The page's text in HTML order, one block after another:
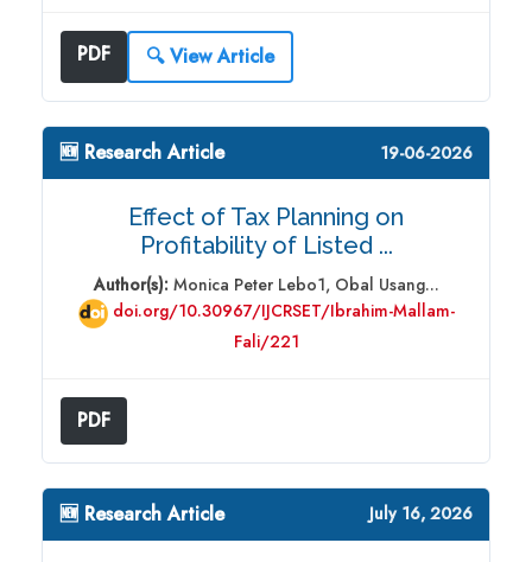
PDF 🔍 View Article
🆕 Research Article 19-06-2026
Effect of Tax Planning on
Profitability of Listed ...
Author(s): Monica Peter Lebo1, Obal Usang...
doi.org/10.30967/IJCRSET/Ibrahim-Mallam-
Fali/221
PDF
🆕 Research Article July 16, 2026